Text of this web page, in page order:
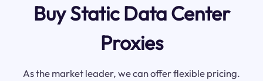
Buy Static Data Center
Proxies
As the market leader, we can offer flexible pricing.